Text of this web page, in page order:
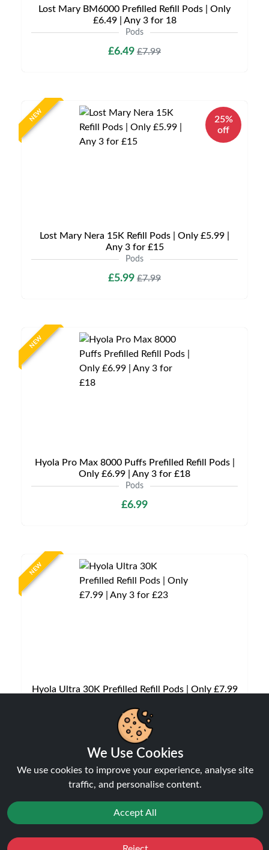
Lost Mary BM6000 Prefilled Refill Pods | Only
£6.49 | Any 3 for 18
Pods
£6.49 £7.99
NEW
25%
off
Lost Mary Nera 15K Refill Pods | Only £5.99 |
Any 3 for £15
Pods
£5.99 £7.99
NEW
Hyola Pro Max 8000 Puffs Prefilled Refill Pods |
Only £6.99 | Any 3 for £18
Pods
£6.99
NEW
Hyola Ultra 30K Prefilled Refill Pods | Only £7.99
Pods
£7.99
We Use Cookies
We use cookies to improve your experience, analyse site
traffic, and personalise content.